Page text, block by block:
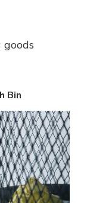
goods
Bin